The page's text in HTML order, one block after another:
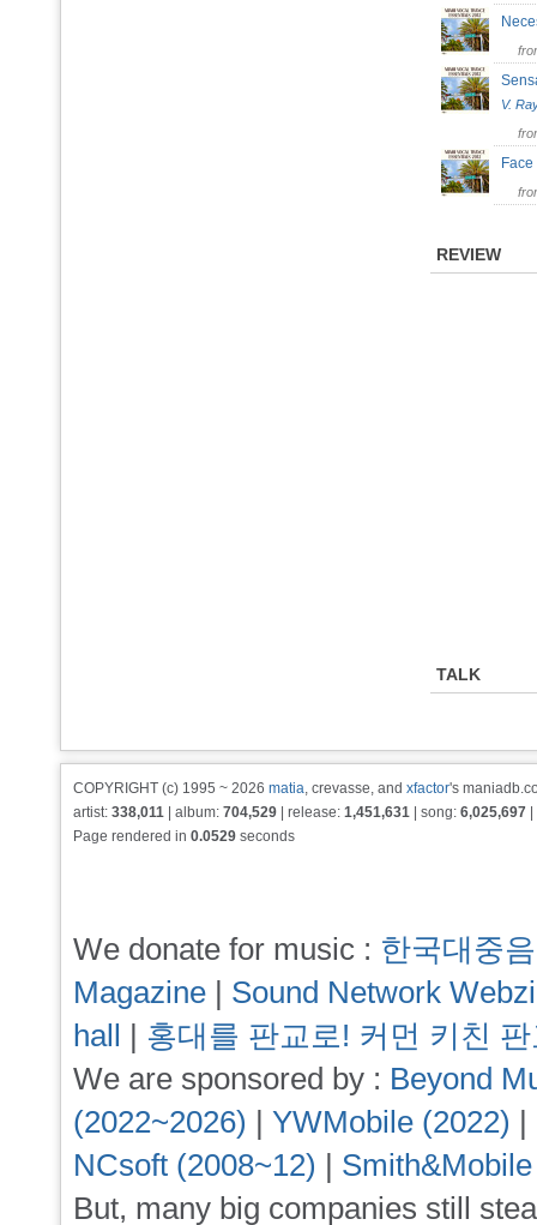
V.
REVIEW
TALK
COPYRIGHT (c) 1995 ~ 2026 matia, crevasse, and xfactor's
artist: 338,011 | album: 704,529 | release: 1,451,631 | song: 6,025,697
Page rendered in 0.0529 seconds
We donate for music : 한국대중
Magazine | Sound Network
hall | 홍대를 판교로! 커먼 키친
We are sponsored by : Beyond
(2022~2026) | YWMobile (2022) |
NCsoft (2008~12) |
But, many big companies still